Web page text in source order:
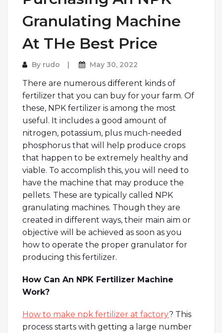
Granulating Machine
At THe Best Price
By rudo May 30, 2022
There are numerous different kinds of
fertilizer that you can buy for your farm. Of
these, NPK fertilizer is among the most
useful. It includes a good amount of
nitrogen, potassium, plus much-needed
phosphorus that will help produce crops
that happen to be extremely healthy and
viable. To accomplish this, you will need to
have the machine that may produce the
pellets. These are typically called NPK
granulating machines. Though they are
created in different ways, their main aim or
objective will be achieved as soon as you
how to operate the proper granulator for
producing this fertilizer.
How Can An NPK Fertilizer Machine
Work?
How to make npk fertilizer at factory? This
process starts with getting a large number